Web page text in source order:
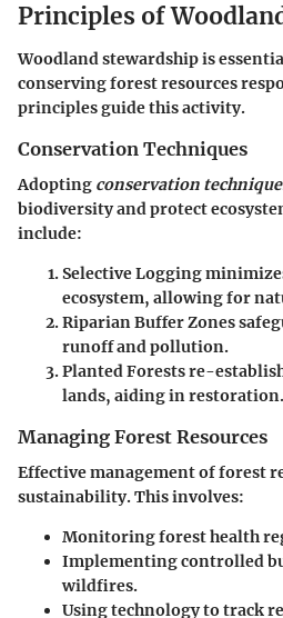
Principles of
Woodland stewardship is
conserving forest resources
principles guide this activity.
Conservation Techniques
Adopting conservation
biodiversity and protect
include:
Selective Logging
ecosystem, allowing for
Riparian Buffer Zones
runoff and pollution.
Planted Forestsre-
lands, aiding in restoration.
Managing Forest Resources
Effective management of forest
sustainability. This involves:
Monitoring forest health
Implementing controlled
wildfires.
Using technology to track